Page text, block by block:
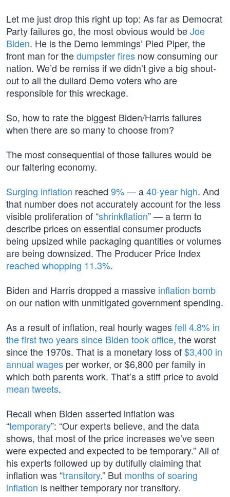
Let me just drop this right up top: As far as Democrat
Party failures go, the most obvious would beJoe
Biden. He is the Demo lemmings’ Pied Piper, the
front man for thedumpster fires now consuming our
nation. We’d be remiss if we didn’t give a big shout-
out to all the dullard Demo voters who are
responsible for this wreckage.
So, how to rate the biggest Biden/Harris failures
when there are so many to choose from?
The most consequential of those failures would be
our faltering economy.
Surging inflation reached 9%— a40-year high. And
that number does not accurately account for the less
visible proliferation of “shrinkflation” — a term to
describe prices on essential consumer products
being upsized while packaging quantities or volumes
are being downsized. The Producer Price Index
reached whopping 11.3%.
Biden and Harris dropped a massive inflation bomb
on our nation with unmitigated government spending.
As a result of inflation, real hourly wagesfell 4.8% in
the first two years since Biden took office, the worst
since the 1970s. That is a monetary loss of$3,400 in
annual wages per worker, or $6,800 per family in
which both parents work. That’s a stiff price to avoid
mean tweets.
Recall when Biden asserted inflation was
“temporary”: “Our experts believe, and the data
shows, that most of the price increases we’ve seen
were expected and expected to be temporary.” All of
his experts followed up by dutifully claiming that
inflation was “transitory.” But months of soaring
inflation is neither temporary nor transitory.